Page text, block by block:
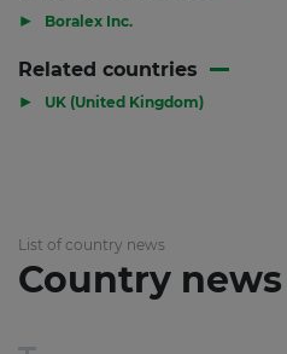
▶ Boralex Inc.
Related countries
▶ UK (United Kingdom)
List of country news
Country news